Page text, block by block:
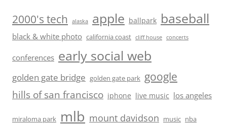
2000's tech alaska apple ballpark baseball
black & white photo california coast cliff house concerts
conferences early social web
golden gate bridge golden gate park google
hills of san francisco iphone live music los angeles
miraloma park mlb mount davidson music nba